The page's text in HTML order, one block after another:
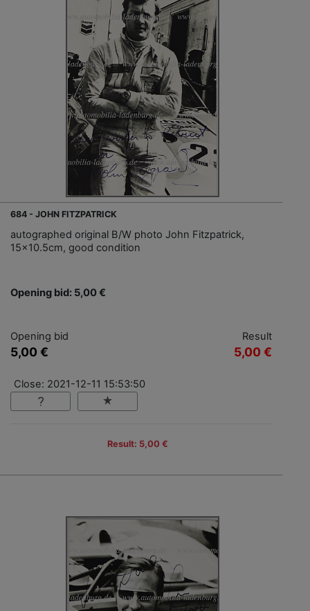
684 - JOHN FITZPATRICK
autographed original B/W photo John Fitzpatrick,
15x10.5cm, good condition
Opening bid: 5,00 €
Opening bid
5,00 €
Result
5,00 €
Close: 2021-12-11 15:53:50
Result: 5,00 €